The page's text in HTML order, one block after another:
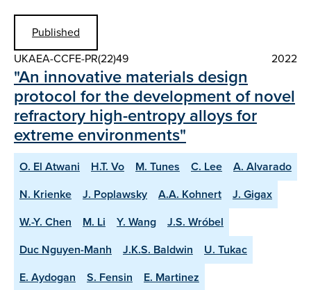
Published
UKAEA-CCFE-PR(22)49
2022
"An innovative materials design
protocol for the development of novel
refractory high-entropy alloys for
extreme environments"
O. El Atwani H.T. Vo M. Tunes C. Lee
A. Alvarado
N. Krienke
J. Poplawsky A.A. Kohnert
J. Gigax
W.-Y. Chen
M. Li Y. Wang
J.S. Wróbel
Duc Nguyen-Manh
J.K.S. Baldwin
U. Tukac
E. Aydogan
S. Fensin
E. Martinez